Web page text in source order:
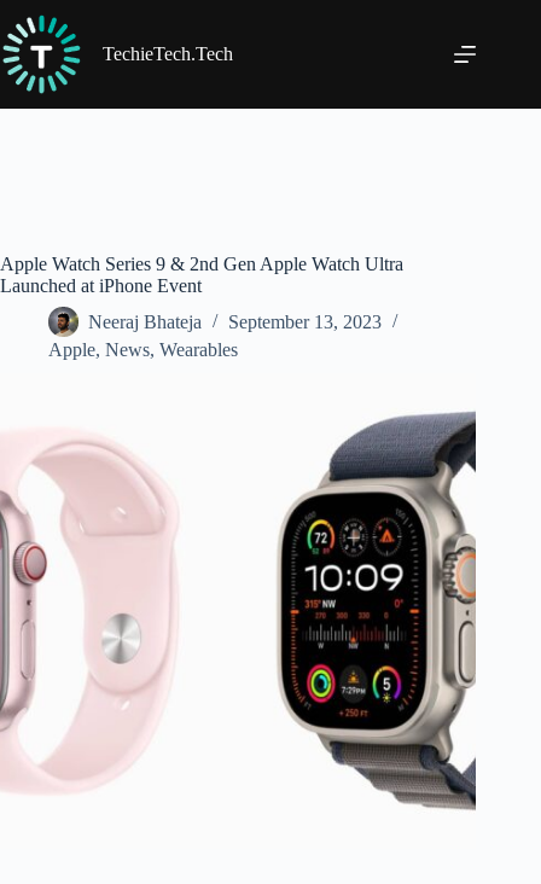
to
content
TechieTech.Tech
Apple Watch Series 9 & 2nd Gen Apple Watch Ultra
Launched at iPhone Event
Neeraj Bhateja
September 13, 2023
Apple, News, Wearables